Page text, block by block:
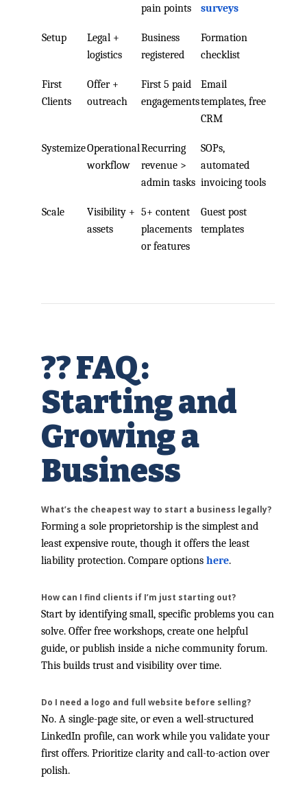
pain points surveys
Setup
Legal +
logistics
Business
registered
Formation
checklist
First
Clients
Offer +
outreach
First 5 paid
engagements
Email
templates, free
CRM
SystemizeOperational
workflow
Recurring
revenue >
admin tasks
SOPs,
automated
invoicing tools
Scale
Visibility +
assets
5+ content
placements
or features
Guest post
templates
?? FAQ:
Starting and
Growing a
Business
What’s the cheapest way to start a business legally?
Forming a sole proprietorship is the simplest and
least expensive route, though it offers the least
liability protection. Compare options here.
How can I find clients if I’m just starting out?
Start by identifying small, specific problems you can
solve. Offer free workshops, create one helpful
guide, or publish inside a niche community forum.
This builds trust and visibility over time.
Do I need a logo and full website before selling?
No. A single-page site, or even a well-structured
LinkedIn profile, can work while you validate your
first offers. Prioritize clarity and call-to-action over
polish.